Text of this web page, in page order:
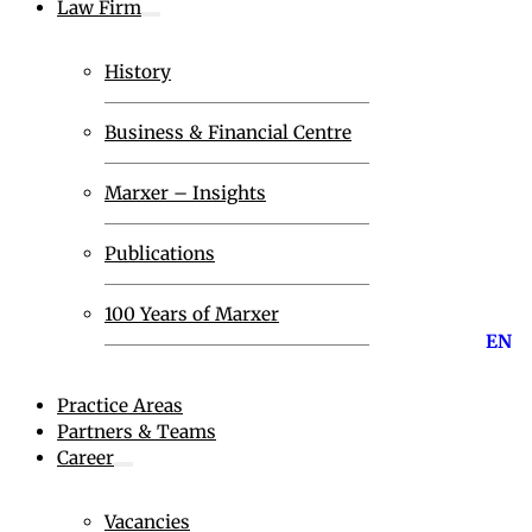
Law Firm
History
Business & Financial Centre
Marxer – Insights
Publications
100 Years of Marxer
Practice Areas
Partners & Teams
Career
Vacancies
EN